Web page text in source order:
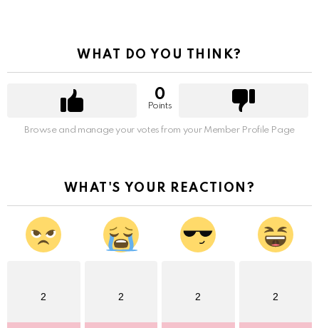
WHAT DO YOU THINK?
0
Points
Browse and manage your votes from your Member Profile Page
WHAT'S YOUR REACTION?
2 2 2 2